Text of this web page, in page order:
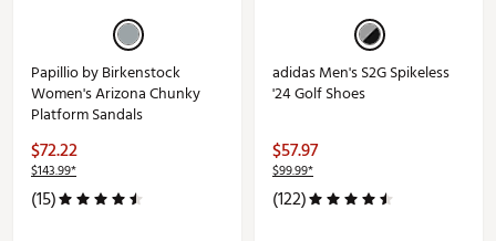
Papillio by Birkenstock
Women's Arizona Chunky
Platform Sandals
$72.22
$143.99*
(15)
adidas Men's S2G Spikeless
'24 Golf Shoes
$57.97
$99.99*
(122)